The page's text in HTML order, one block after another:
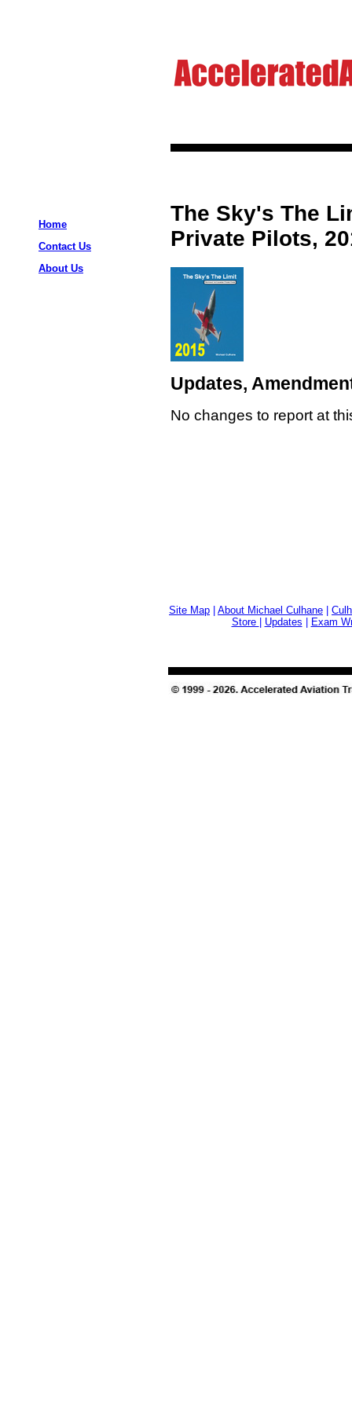
Home
Contact Us
About Us
The Sky's The
Private Pilots,
Updates,
No changes to report at
Site Map About Michael Culhane
Store
Updates Exam